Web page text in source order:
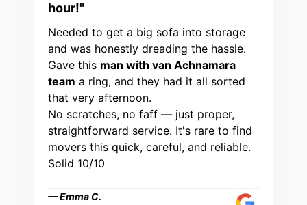
hour!"
Needed to get a big sofa into storage
and was honestly dreading the hassle.
Gave this man with van Achnamara
team a ring, and they had it all sorted
that very afternoon.
No scratches, no faff — just proper,
straightforward service. It's rare to find
movers this quick, careful, and reliable.
Solid 10/10
— Emma C.